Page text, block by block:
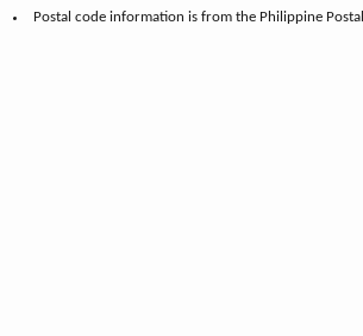
Postal code information is from the Philippine